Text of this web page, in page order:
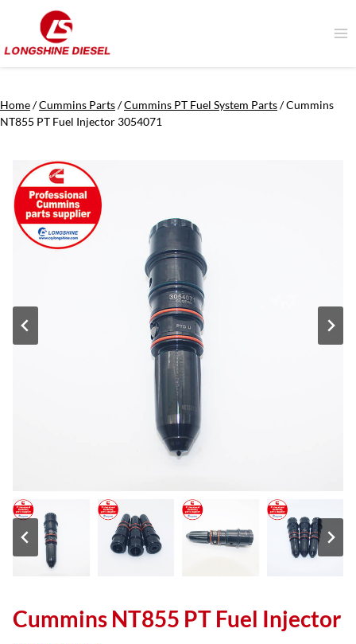
content
Home/Cummins Parts/Cummins PT Fuel System Parts/Cummins
NT855 PT Fuel Injector 3054071
Cummins NT855 PT Fuel Injector